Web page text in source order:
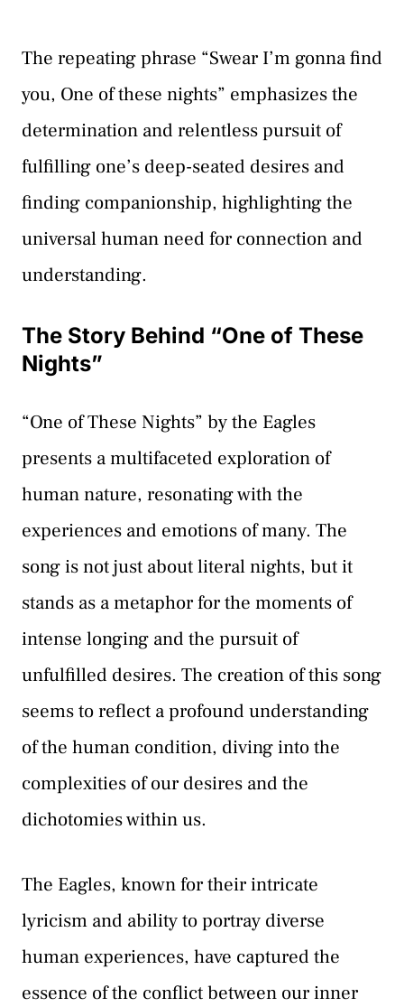
The repeating phrase “Swear I’m gonna find
you, One of these nights” emphasizes the
determination and relentless pursuit of
fulfilling one’s deep-seated desires and
finding companionship, highlighting the
universal human need for connection and
understanding.
The Story Behind “One of These
Nights”
“One of These Nights” by the Eagles
presents a multifaceted exploration of
human nature, resonating with the
experiences and emotions of many. The
song is not just about literal nights, but it
stands as a metaphor for the moments of
intense longing and the pursuit of
unfulfilled desires. The creation of this song
seems to reflect a profound understanding
of the human condition, diving into the
complexities of our desires and the
dichotomies within us.
The Eagles, known for their intricate
lyricism and ability to portray diverse
human experiences, have captured the
essence of the conflict between our inner